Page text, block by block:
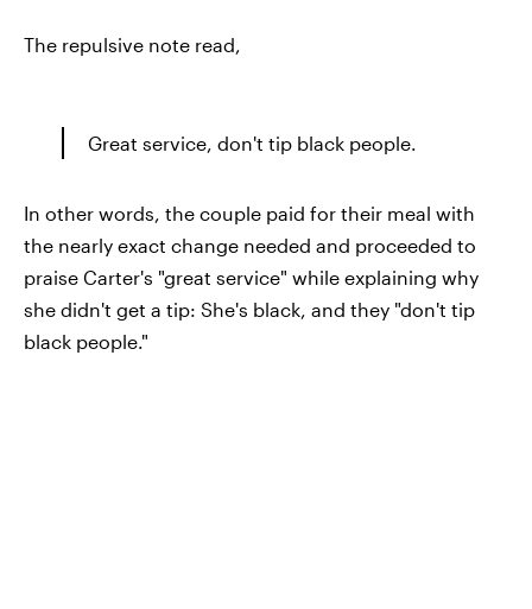
The repulsive note read,
Great service, don't tip black people.
In other words, the couple paid for their meal with
the nearly exact change needed and proceeded to
praise Carter's "great service" while explaining why
she didn't get a tip: She's black, and they "don't tip
black people."